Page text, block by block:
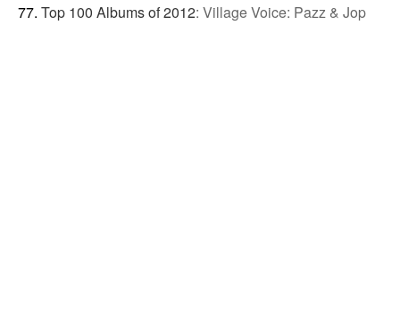
Top 100 Albums of 2012: Village Voice: Pazz & Jop